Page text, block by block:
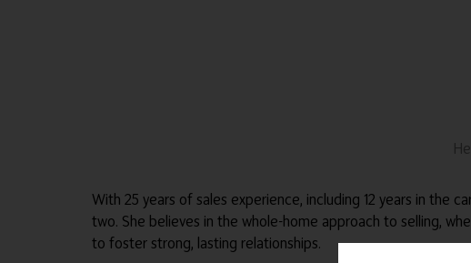
With 25 years of sales experience, including 12 years in the
two. She believes in the whole-home approach to selling,
to foster strong, lasting relationships.